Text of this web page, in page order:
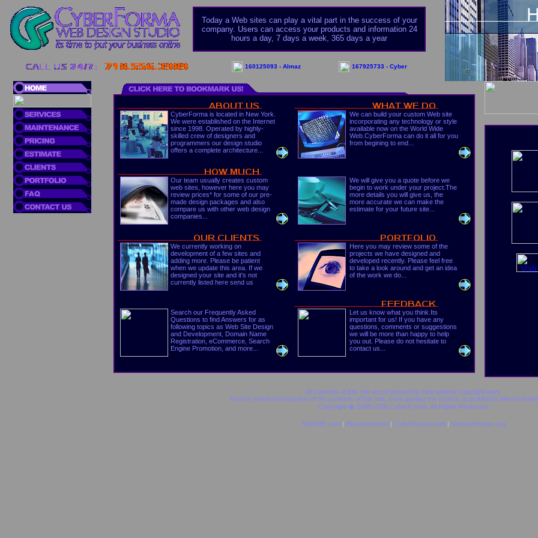
Today a Web sites can play a vital part in the success of your
company. Users can access your products and information 24
hours a day, 7 days a week, 365 days a year
160125093 - Almaz 167925733 - Cyber
CyberForma is located in New York.
We were established on the Internet
since 1998. Operated by highly-
skilled crew of designers and
programmers our design studio
offers a complete architecture...
We can build your custom Web site
incorporating any technology or style
available now on the World Wide
Web.CyberForma can do it all for you
from begining to end...
Our team usually creates custom
web sites, however here you may
review prices* for some of our pre-
made design packages and also
compare us with other web design
companies...
We will give you a quote before we
begin to work under your project.The
more details you will give us, the
more accurate we can make the
estimate for your future site...
We currently working on
development of a few sites and
adding more. Please be patient
when we update this area. If we
designed your site and it's not
currently listed here send us
Here you may review some of the
projects we have designed and
developed recently. Please feel free
to take a look around and get an idea
of the work we do...
Search our Frequently Asked
Questions to find Answers for as
following topics as Web Site Design
and Development, Domain Name
Registration, eCommerce, Search
Engine Promotion, and more...
Let us know what you think.Its
important for us! If you have any
questions, comments or suggestions
we will be more than happy to help
you out. Please do not hesitate to
contact us...
All contents of this site are protected by international copyright laws.
Total or partial reproduction of the contents of this site, even quoting the source, is prohibited without
Copyright � 1998-2006 CyberForma. All Rights Reserved.
SINYRE.com| PlaceAnAd.net| CyberForma.com| SunriseHomes.org